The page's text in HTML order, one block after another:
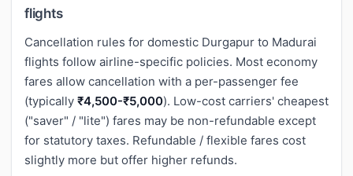
flights
Cancellation rules for domestic Durgapur to Madurai
flights follow airline-specific policies. Most economy
fares allow cancellation with a per-passenger fee
(typically ₹4,500-₹5,000). Low-cost carriers' cheapest
("saver" / "lite") fares may be non-refundable except
for statutory taxes. Refundable / flexible fares cost
slightly more but offer higher refunds.